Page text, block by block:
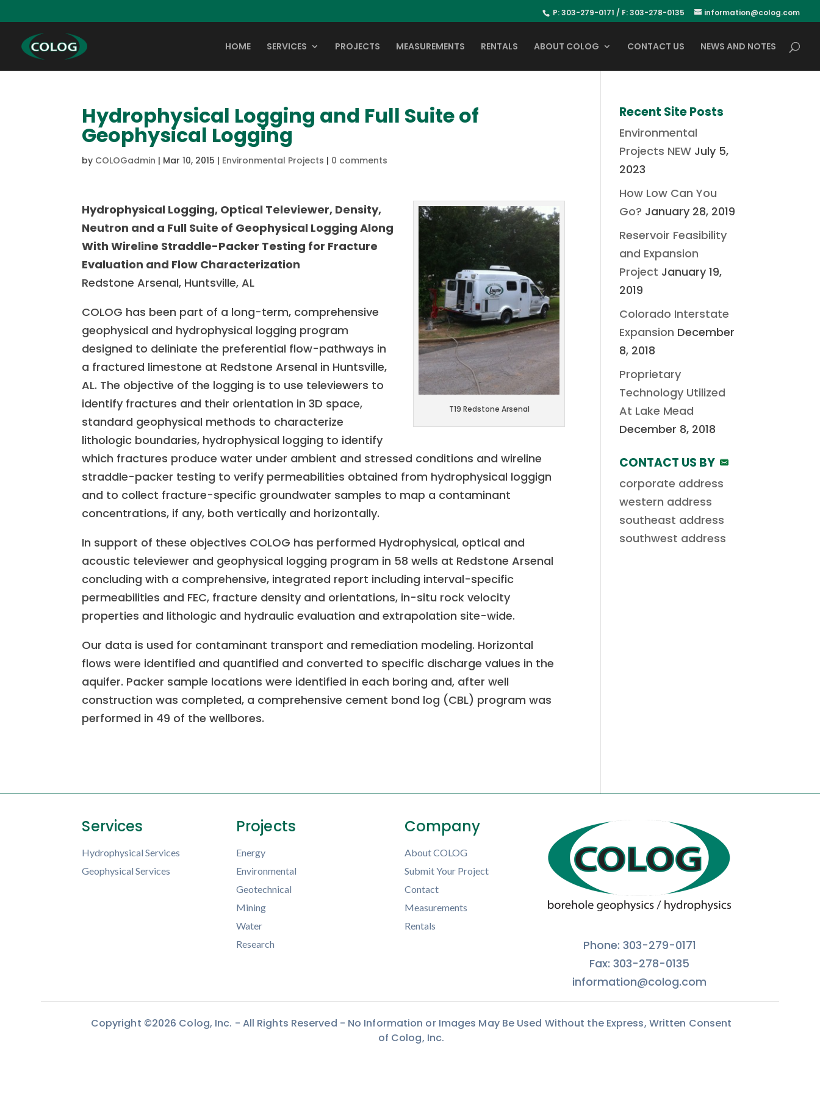
P: 303-279-0171 / F: 303-278-0135 information@colog.com
HOME SERVICES PROJECTS MEASUREMENTS RENTALS ABOUT COLOG CONTACT US NEWS AND NOTES
Hydrophysical Logging and Full Suite of
Geophysical Logging
by COLOGadmin | Mar 10, 2015 | Environmental Projects | 0 comments
T19 Redstone Arsenal
Hydrophysical Logging, Optical Televiewer, Density,
Neutron and a Full Suite of Geophysical Logging Along
With Wireline Straddle-Packer Testing for Fracture
Evaluation and Flow Characterization
Redstone Arsenal, Huntsville, AL
COLOG has been part of a long-term, comprehensive
geophysical and hydrophysical logging program
designed to deliniate the preferential flow-pathways in
a fractured limestone at Redstone Arsenal in Huntsville,
AL. The objective of the logging is to use televiewers to
identify fractures and their orientation in 3D space,
standard geophysical methods to characterize
lithologic boundaries, hydrophysical logging to identify
which fractures produce water under ambient and stressed conditions and wireline
straddle-packer testing to verify permeabilities obtained from hydrophysical loggign
and to collect fracture-specific groundwater samples to map a contaminant
concentrations, if any, both vertically and horizontally.
In support of these objectives COLOG has performed Hydrophysical, optical and
acoustic televiewer and geophysical logging program in 58 wells at Redstone Arsenal
concluding with a comprehensive, integrated report including interval-specific
permeabilities and FEC, fracture density and orientations, in-situ rock velocity
properties and lithologic and hydraulic evaluation and extrapolation site-wide.
Our data is used for contaminant transport and remediation modeling. Horizontal
flows were identified and quantified and converted to specific discharge values in the
aquifer. Packer sample locations were identified in each boring and, after well
construction was completed, a comprehensive cement bond log (CBL) program was
performed in 49 of the wellbores.
Recent Site Posts
Environmental
Projects NEW July 5,
2023
How Low Can You
Go? January 28, 2019
Reservoir Feasibility
and Expansion
Project January 19,
2019
Colorado Interstate
Expansion December
8, 2018
Proprietary
Technology Utilized
At Lake Mead
December 8, 2018
CONTACT US BY
corporate address
western address
southeast address
southwest address
Services
Hydrophysical Services
Geophysical Services
Projects
Energy
Environmental
Geotechnical
Mining
Water
Research
Company
About COLOG
Submit Your Project
Contact
Measurements
Rentals
Phone: 303-279-0171
Fax: 303-278-0135
information@colog.com
Copyright ©2026 Colog, Inc. - All Rights Reserved - No Information or Images May Be Used Without the Express, Written Consent
of Colog, Inc.